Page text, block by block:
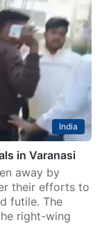
India
in Varanasi
away by
their efforts to
futile. The
right-wing